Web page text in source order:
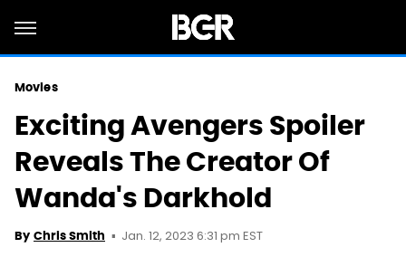
Movies
Exciting Avengers Spoiler
Reveals The Creator Of
Wanda's Darkhold
By Chris Smith Jan. 12, 2023 6:31 pm EST